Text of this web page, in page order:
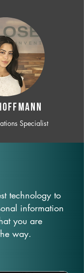
Specialist
technology to
information
you are
way.